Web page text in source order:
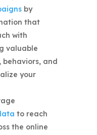
by
that
with
valuable
and
your
to reach
the online